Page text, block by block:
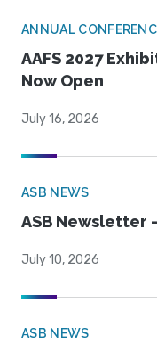
ANNUAL
AAFS 2027
Now Open
July 16, 2026
ASB NEWS
ASB Newsletter
July 10, 2026
ASB NEWS